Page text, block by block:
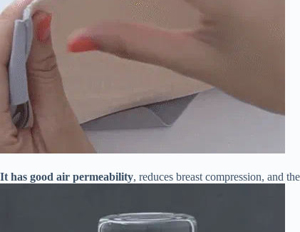
It has good air permeability, reduces breast compression, and